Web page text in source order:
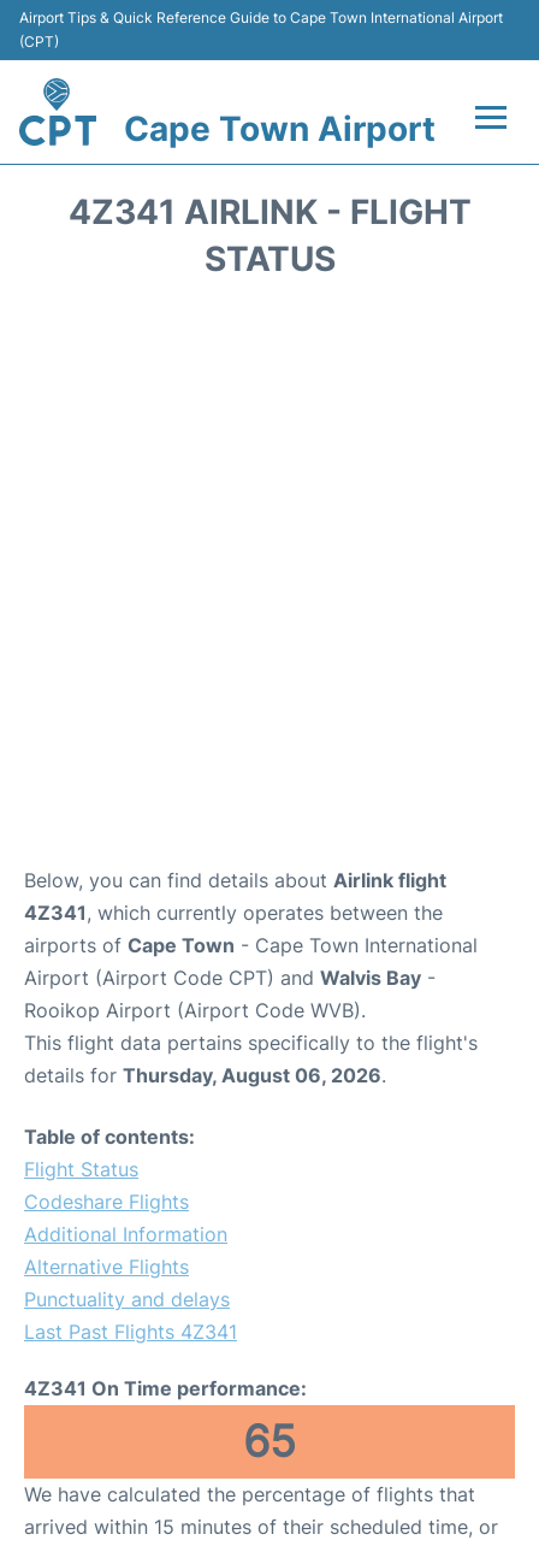
Airport Tips & Quick Reference Guide to Cape Town International Airport
(CPT)
Cape Town Airport
4Z341 AIRLINK - FLIGHT
STATUS
Below, you can find details about Airlink flight
4Z341, which currently operates between the
airports of Cape Town - Cape Town International
Airport (Airport Code CPT) and Walvis Bay -
Rooikop Airport (Airport Code WVB).
This flight data pertains specifically to the flight's
details for Thursday, August 06, 2026.
Table of contents:
Flight Status
Codeshare Flights
Additional Information
Alternative Flights
Punctuality and delays
Last Past Flights 4Z341
4Z341 On Time performance:
65
We have calculated the percentage of flights that
arrived within 15 minutes of their scheduled time, or